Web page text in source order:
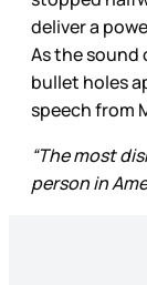
deliver a
As the
bullet holes
speech from
“The most
person in